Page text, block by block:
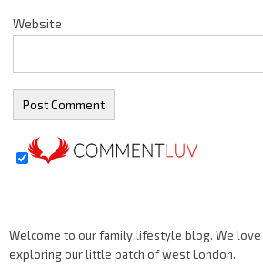
Website
Welcome to our family lifestyle blog. We love
exploring our little patch of west London.